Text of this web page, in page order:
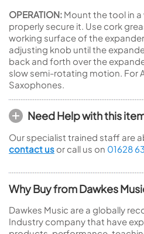
OPERATION: Mount the tool in
properly secure it. Use cork
working surface of the
adjusting knob until the
back and forth over the
slow semi-rotating motion. For
Saxophones.
Need Help with this
Our specialist trained staff are
contact us or call us on 01628
Why Buy from Dawkes
Dawkes Music are a globally
Industry company that have